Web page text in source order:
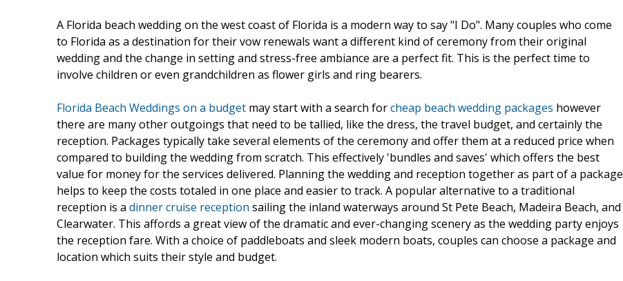
A Florida beach wedding on the west coast of Florida is a modern way to say "I Do". Many couples who come
to Florida as a destination for their vow renewals want a different kind of ceremony from their original
wedding and the change in setting and stress-free ambiance are a perfect fit. This is the perfect time to
involve children or even grandchildren as flower girls and ring bearers.
Florida Beach Weddings on a budget may start with a search forcheap beach wedding packages however
there are many other outgoings that need to be tallied, like the dress, the travel budget, and certainly the
reception. Packages typically take several elements of the ceremony and offer them at a reduced price when
compared to building the wedding from scratch. This effectively 'bundles and saves' which offers the best
value for money for the services delivered. Planning the wedding and reception together as part of a package
helps to keep the costs totaled in one place and easier to track. A popular alternative to a traditional
reception is a dinner cruise reception sailing the inland waterways around St Pete Beach, Madeira Beach, and
Clearwater. This affords a great view of the dramatic and ever-changing scenery as the wedding party enjoys
the reception fare. With a choice of paddleboats and sleek modern boats, couples can choose a package and
location which suits their style and budget.